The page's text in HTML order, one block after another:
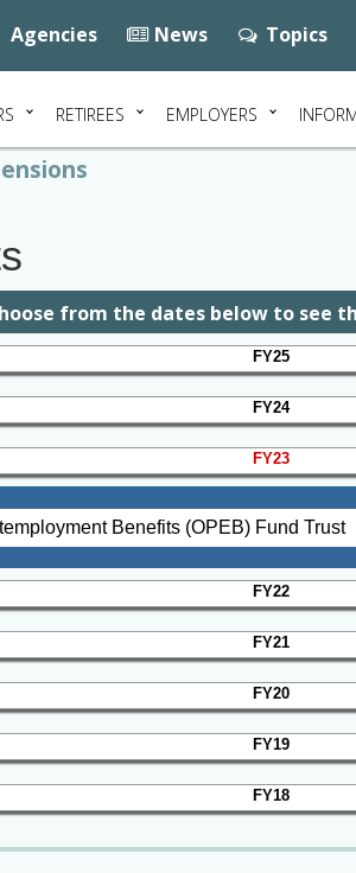
Agencies News Topics
RETIREES EMPLOYERS
from the dates below to see
FY25
FY24
FY23
Benefits (OPEB) Fund Trust
FY22
FY21
FY20
FY19
FY18